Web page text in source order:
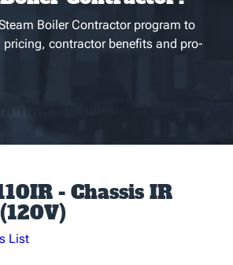
Boiler Contractor program to
contractor benefits and pro-
- Chassis IR
List